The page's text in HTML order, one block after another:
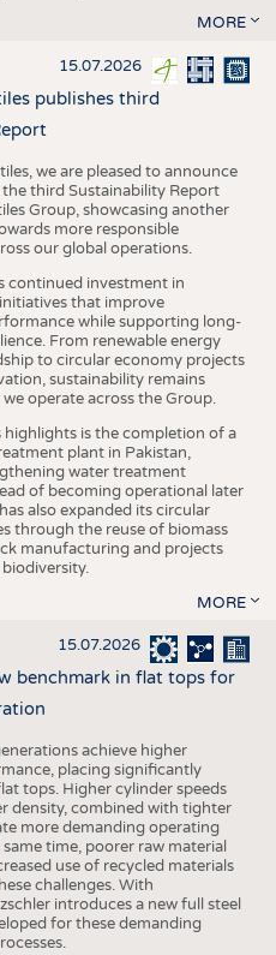
MORE
15.07.2026
publishes third
we are pleased to announce
third Sustainability Report
Group, showcasing another
more responsible
our global operations.
continued investment in
that improve
while supporting long-
From renewable energy
to circular economy projects
sustainability remains
operate across the Group.
is the completion of a
plant in Pakistan,
water treatment
of becoming operational later
also expanded its circular
through the reuse of biomass
manufacturing and projects
MORE
15.07.2026
benchmark in flat tops for
achieve higher
placing significantly
tops. Higher cylinder speeds
density, combined with tighter
more demanding operating
time, poorer raw material
use of recycled materials
challenges. With
introduces a new full steel
for these demanding